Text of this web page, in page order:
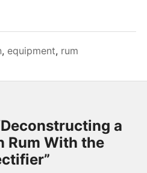
, equipment, rum
Deconstructing a
Rum With the
”